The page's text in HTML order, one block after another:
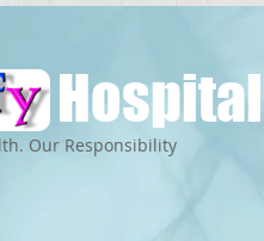
Hospital
Our Responsibility